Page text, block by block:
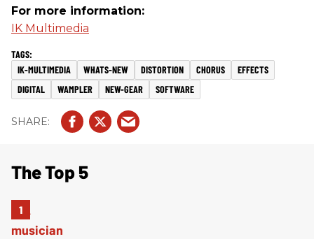
For more information:
IK Multimedia
IK-MULTIMEDIA WHATS-NEW DISTORTION CHORUS
EFFECTS
DIGITAL
WAMPLER NEW-GEAR SOFTWARE
The Top 5